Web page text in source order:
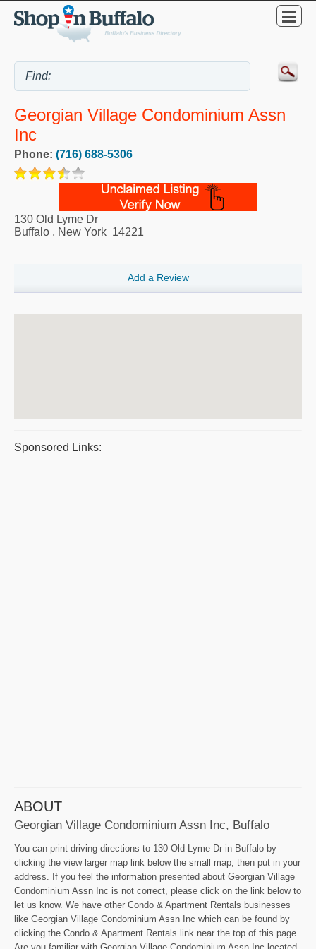
Georgian Village Condominium Assn
Inc
Phone: (716) 688-5306
130 Old Lyme Dr
Buffalo , New York 14221
Add a Review
Sponsored Links:
ABOUT
Georgian Village Condominium Assn Inc, Buffalo
You can print driving directions to 130 Old Lyme Dr in Buffalo by
clicking the view larger map link below the small map, then put in your
address. If you feel the information presented about Georgian Village
Condominium Assn Inc is not correct, please click on the link below to
let us know. We have other Condo & Apartment Rentals businesses
like Georgian Village Condominium Assn Inc which can be found by
clicking the Condo & Apartment Rentals link near the top of this page.